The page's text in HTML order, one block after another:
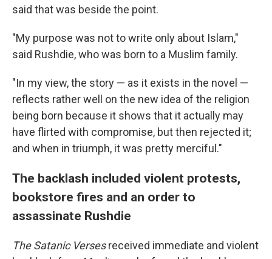
said that was beside the point.
"My purpose was not to write only about Islam,"
said Rushdie, who was born to a Muslim family.
"In my view, the story — as it exists in the novel —
reflects rather well on the new idea of the religion
being born because it shows that it actually may
have flirted with compromise, but then rejected it;
and when in triumph, it was pretty merciful."
The backlash included violent protests,
bookstore fires and an order to
assassinate Rushdie
The Satanic Versesreceived immediate and violent